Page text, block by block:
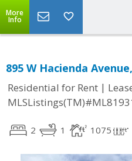
More
Info
895 W Hacienda
Residential for Rent |
2 1 1075